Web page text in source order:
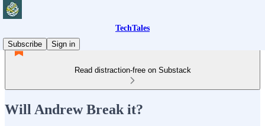
TechTales
Subscribe
Sign in
Read distraction-free on Substack
Will Andrew Break it?